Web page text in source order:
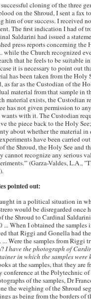
cloning of the three
on the Shroud, I sent a fax
him of our success. I received no
The first indication I had of
Saldarini had issued a
press reports concerning the
while the Church recognized
that he feels to be suitable
it is necessary to point out
has been taken from the Holy
as far as the Custodian of the
material from that sample in
material exists, the Custodian
has not given permission to
with it. The Custodian
the piece back to the Holy
about whether the material
have been carried
the Shroud, the Holy See and
cannot recognize any serious
(Garza-Valdes, L.A.,
pointed out:
in a political situation in
would be disregarded once
the Shroud to Cardinal
... When I obtained the
that Riggi and Gonella had
... Were the samples from Riggi
I have the photograph of
in which the samples were
at the samples, that they are
conference at the Polytechnic
of the samples, Dr
the weighing of the Shroud
as being from the borders of